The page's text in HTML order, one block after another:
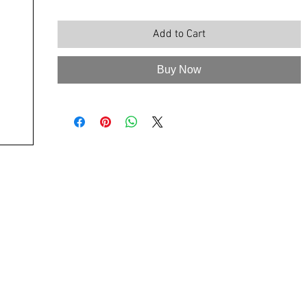
Add to Cart
Buy Now